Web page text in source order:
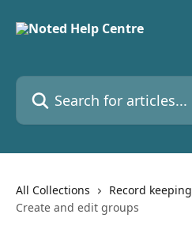
Search for articles...
All Collections Record keeping
Create and edit groups